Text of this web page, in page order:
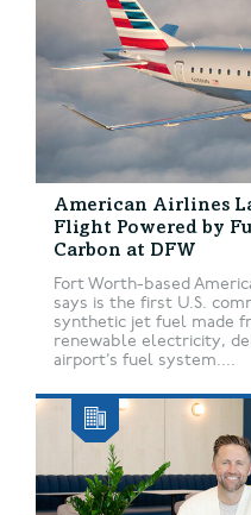
American Airlines
Flight Powered by
Carbon at DFW
Fort Worth-based
says is the first U.S.
synthetic jet fuel made
renewable electricity,
airport’s fuel system....